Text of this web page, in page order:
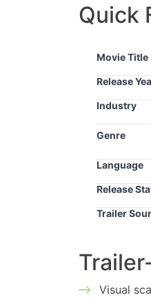
Quick
Movie Title
Release
Industry
Genre
Language
Release
Trailer
Visual